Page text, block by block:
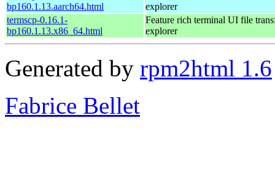
bp160.1.13.aarch64.html
explorer
termscp-0.16.1-
bp160.1.13.x86_64.html
Feature rich terminal UI file
explorer
Generated by rpm2html 1.6
Fabrice Bellet